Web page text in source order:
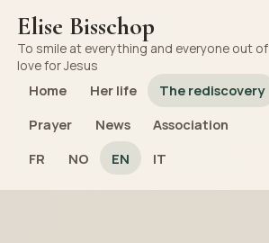
Elise Bisschop
To smile at everything and everyone out of
love for Jesus
Home Her life The rediscovery
Prayer
News
Association
FR
NO EN IT